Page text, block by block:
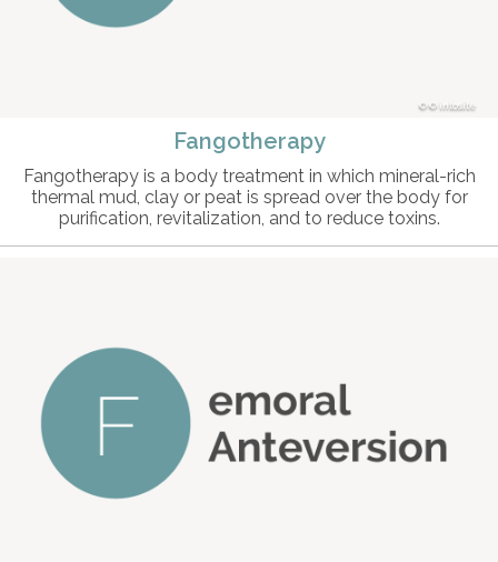
© intosite
Fangotherapy
Fangotherapy is a body treatment in which mineral-rich
thermal mud, clay or peat is spread over the body for
purification, revitalization, and to reduce toxins.